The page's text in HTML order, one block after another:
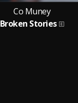
Co Muney
Broken Stories